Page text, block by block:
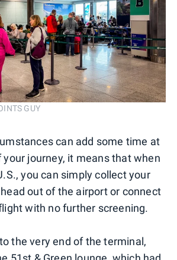
GUY
can add some time at
journey, it means that when
you can simply collect your
out of the airport or connect
with no further screening.
the very end of the terminal,